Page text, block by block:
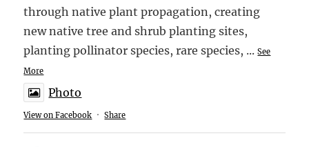
through native plant propagation, creating
new native tree and shrub planting sites,
planting pollinator species, rare species, ...See
More
Photo
View on Facebook · Share